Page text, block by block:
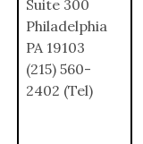
Suite 300
Philadelphia
PA 19103
(215) 560-
2402 (Tel)